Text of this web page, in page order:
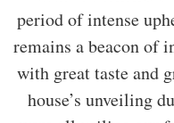
period of intense
remains a beacon of
with great taste and
house’s unveiling